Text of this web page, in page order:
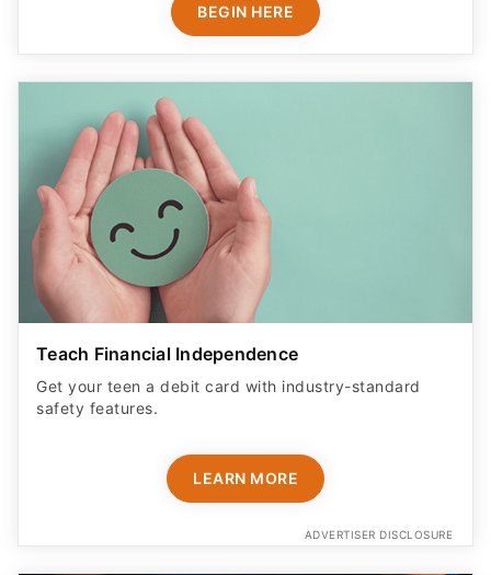
BEGIN HERE
Teach Financial Independence
Get your teen a debit card with industry-standard
safety features​.
LEARN MORE
ADVERTISER DISCLOSURE